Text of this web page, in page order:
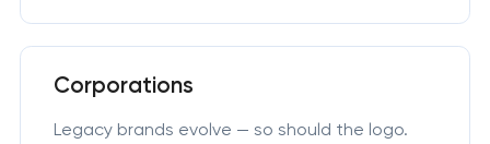
Corporations
Legacy brands evolve — so should the logo.